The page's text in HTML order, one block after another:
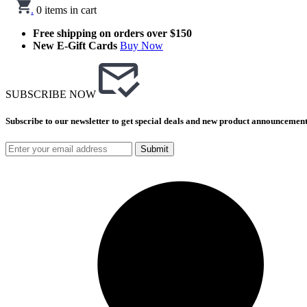
. 0 items in cart
Free shipping on orders over $150
New E-Gift Cards Buy Now
SUBSCRIBE NOW
Subscribe to our newsletter to get special deals and new product
Submit